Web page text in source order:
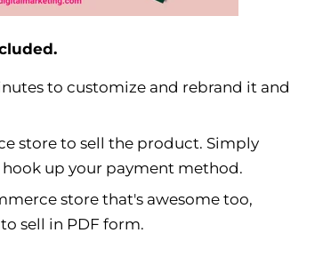
to customize and rebrand it and
store to sell the product. Simply
up your payment method.
store that's awesome too,
sell in PDF form.